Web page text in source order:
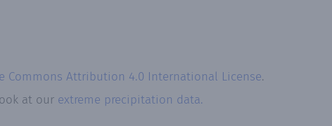
Commons Attribution 4.0 International License.
at our extreme precipitation data.